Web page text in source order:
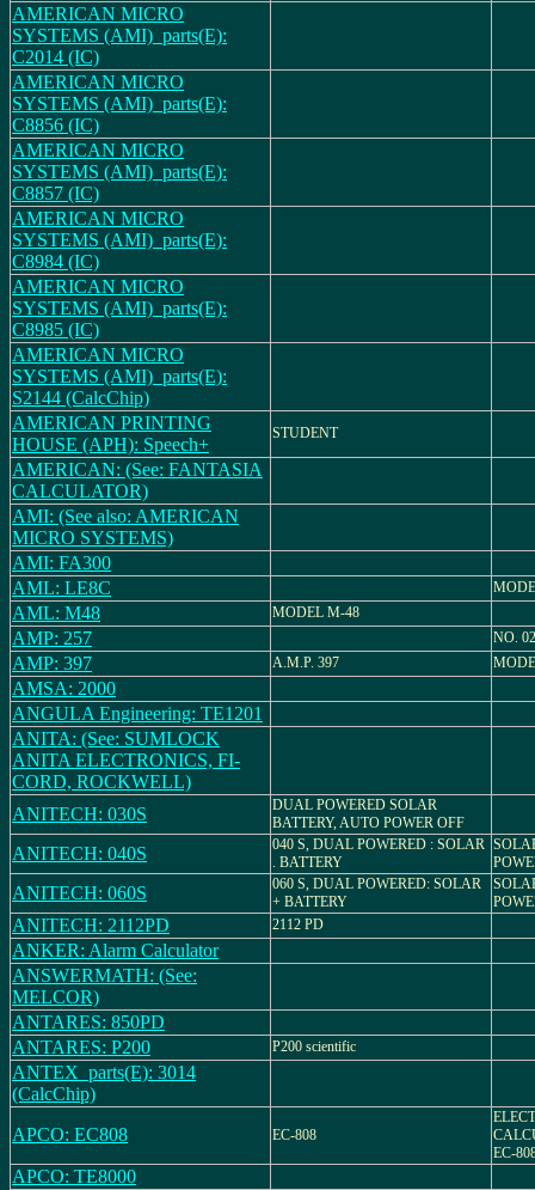
AMERICAN MICRO
SYSTEMS (AMI)_parts(E):
C2014 (IC)
AMERICAN MICRO
SYSTEMS (AMI)_parts(E):
C8856 (IC)
AMERICAN MICRO
SYSTEMS (AMI)_parts(E):
C8857 (IC)
AMERICAN MICRO
SYSTEMS (AMI)_parts(E):
C8984 (IC)
AMERICAN MICRO
SYSTEMS (AMI)_parts(E):
C8985 (IC)
AMERICAN MICRO
SYSTEMS (AMI)_parts(E):
S2144 (CalcChip)
AMERICAN PRINTING
HOUSE (APH): Speech+
STUDENT
AMERICAN: (See: FANTASIA
CALCULATOR)
AMI: (See also: AMERICAN
MICRO SYSTEMS)
AMI: FA300
AML: LE8C
AML: M48 MODEL M-48
AMP: 257 NO.
AMP: 397 A.M.P. 397
AMSA: 2000
ANGULA Engineering: TE1201
ANITA: (See: SUMLOCK
ANITA ELECTRONICS, FI-
CORD, ROCKWELL)
ANITECH: 030S
DUAL POWERED SOLAR
BATTERY, AUTO POWER OFF
ANITECH: 040S
040 S, DUAL POWERED : SOLAR
. BATTERY
ANITECH: 060S
060 S, DUAL POWERED: SOLAR
+ BATTERY
ANITECH: 2112PD 2112 PD
ANKER: Alarm Calculator
ANSWERMATH: (See:
MELCOR)
ANTARES: 850PD
ANTARES: P200
P200 scientific
ANTEX_parts(E): 3014
(CalcChip)
APCO: EC808
EC-808
EC-
APCO: TE8000